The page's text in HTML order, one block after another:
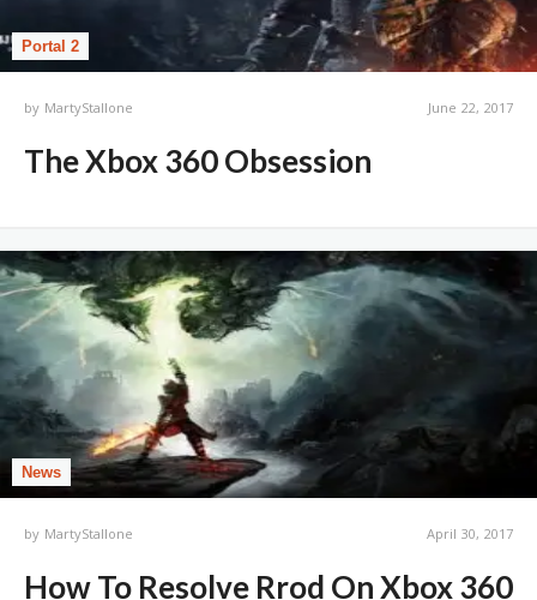
Portal 2
by MartyStallone June 22, 2017
The Xbox 360 Obsession
News
by MartyStallone April 30, 2017
How To Resolve Rrod On Xbox 360